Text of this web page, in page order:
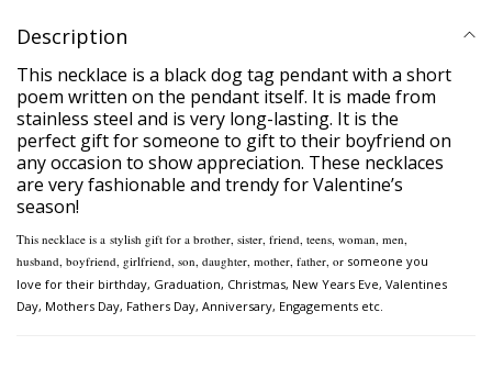
Description
This necklace is a black dog tag pendant with a short
poem written on the pendant itself. It is made from
stainless steel and is very long-lasting. It is the
perfect gift for someone to gift to their boyfriend on
any occasion to show appreciation. These necklaces
are very fashionable and trendy for Valentine’s
season!
This necklace is a stylish gift for a brother, sister, friend, teens, woman, men,
husband, boyfriend, girlfriend, son, daughter, mother, father, or someone you
love for their birthday, Graduation, Christmas, New Years Eve, Valentines
Day, Mothers Day, Fathers Day, Anniversary, Engagements etc.